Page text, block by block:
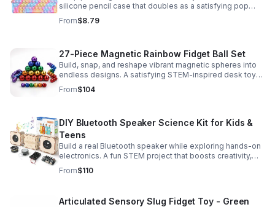
silicone pencil case that doubles as a satisfying pop
fidget toy for school, study, or office use.
From$8.79
27-Piece Magnetic Rainbow Fidget Ball Set
Build, snap, and reshape vibrant magnetic spheres into
endless designs. A satisfying STEM-inspired desk toy
that helps ease stress and keeps hands and minds
engaged.
From$104
DIY Bluetooth Speaker Science Kit for Kids &
Teens
Build a real Bluetooth speaker while exploring hands-on
electronics. A fun STEM project that boosts creativity,
problem-solving, and confidence for ages 8-16.
From$110
Articulated Sensory Slug Fidget Toy - Green